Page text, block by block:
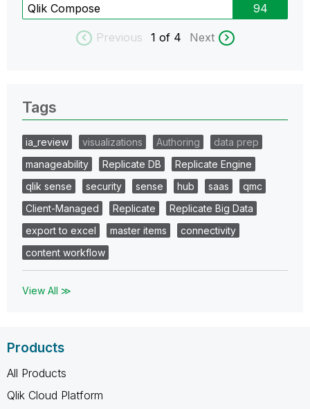
Qlik Compose 94
Previous 1 of 4 Next
Tags
ia_review visualizations Authoring
data prep
manageability
Replicate DB
Replicate Engine
qlik sense
security sense hub saas
qmc
Client-Managed
Replicate
Replicate Big Data
export to excel
master items
connectivity
content workflow
View All ≫
Products
All Products
Qlik Cloud Platform